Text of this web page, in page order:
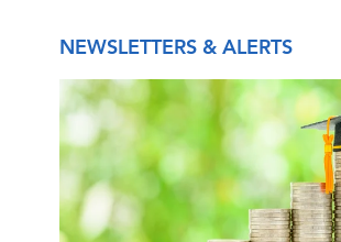
NEWSLETTERS & ALERTS